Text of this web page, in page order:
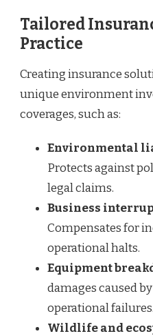
Tailored
Practice
Creating insurance
unique environment
coverages, such as:
Environmental
Protects against
legal claims.
Business
Compensates for
operational halts.
Equipment
damages caused
operational failures.
Wildlife and